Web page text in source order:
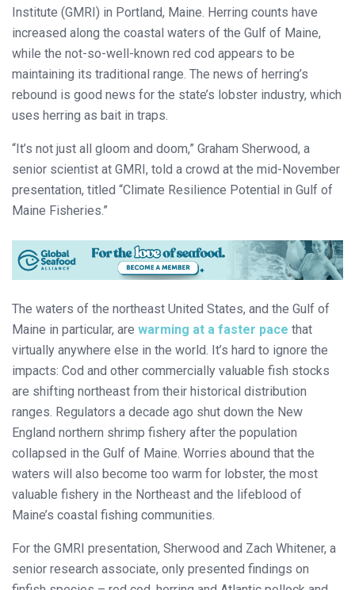
Institute (GMRI) in Portland, Maine. Herring counts have
increased along the coastal waters of the Gulf of Maine,
while the not-so-well-known red cod appears to be
maintaining its traditional range. The news of herring’s
rebound is good news for the state’s lobster industry, which
uses herring as bait in traps.
“It’s not just all gloom and doom,” Graham Sherwood, a
senior scientist at GMRI, told a crowd at the mid-November
presentation, titled “Climate Resilience Potential in Gulf of
Maine Fisheries.”
The waters of the northeast United States, and the Gulf of
Maine in particular, are warming at a faster pace that
virtually anywhere else in the world. It’s hard to ignore the
impacts: Cod and other commercially valuable fish stocks
are shifting northeast from their historical distribution
ranges. Regulators a decade ago shut down the New
England northern shrimp fishery after the population
collapsed in the Gulf of Maine. Worries abound that the
waters will also become too warm for lobster, the most
valuable fishery in the Northeast and the lifeblood of
Maine’s coastal fishing communities.
For the GMRI presentation, Sherwood and Zach Whitener, a
senior research associate, only presented findings on